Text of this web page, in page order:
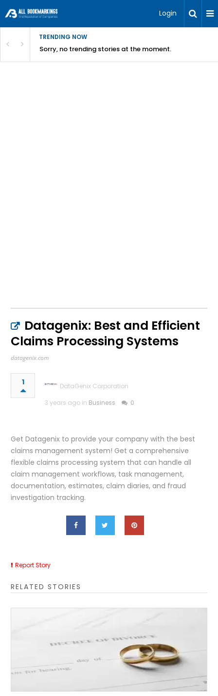
Login
TRENDING NOW
Sorry, no trending stories at the moment.
Datagenix: Best and Efficient
Claims Processing Systems
datagenix.com
1
DataGenix Corporation
3 years ago in Business 0
Get Datagenix to provide your company with the best
claims management system! Get a comprehensive
flexible claims processing system that can handle all
claim management workflows, task management,
documentation, estimates, claim diaries, and fraud
investigation tracking.
Report Story
RELATED STORIES